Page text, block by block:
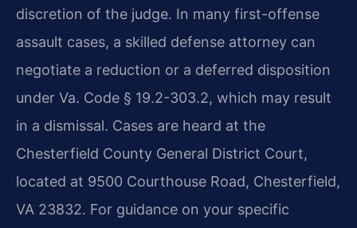
discretion of the judge. In many first-offense
assault cases, a skilled defense attorney can
negotiate a reduction or a deferred disposition
under Va. Code § 19.2-303.2, which may result
in a dismissal. Cases are heard at the
Chesterfield County General District Court,
located at 9500 Courthouse Road, Chesterfield,
VA 23832. For guidance on your specific